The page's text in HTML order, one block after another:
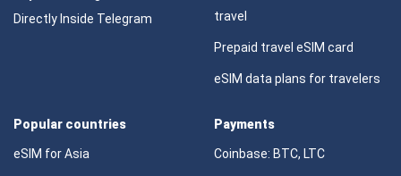
Directly Inside Telegram
travel
Prepaid travel eSIM card
eSIM data plans for travelers
Popular countries
eSIM for Asia
Payments
Coinbase: BTC, LTC